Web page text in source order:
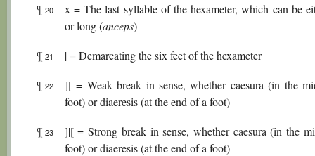
¶ 20
x = The last syllable of the hexameter, which can be
or long (anceps)
¶ 21
| = Demarcating the six feet of the hexameter
¶ 22
][ = Weak break in sense, whether caesura (in the
foot) or diaeresis (at the end of a foot)
¶ 23
]|[ = Strong break in sense, whether caesura (in the
foot) or diaeresis (at the end of a foot)